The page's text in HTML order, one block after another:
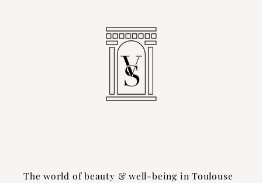
The world of beauty & well-being in Toulouse